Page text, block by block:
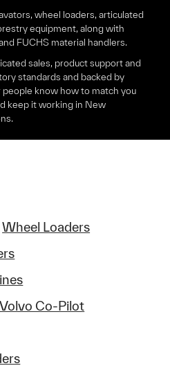
wheel loaders, articulated
equipment, along with
FUCHS material handlers.
sales, product support and
standards and backed by
know how to match you
keep it working in New
Wheel Loaders
Volvo Co-Pilot